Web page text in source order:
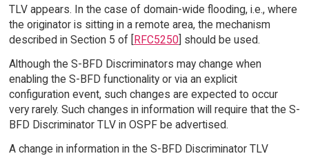
TLV appears. In the case of domain-wide flooding, i.e., where
the originator is sitting in a remote area, the mechanism
described in Section 5 of [
RFC5250] should be used.
Although the S-BFD Discriminators may change when
enabling the S-BFD functionality or via an explicit
configuration event, such changes are expected to occur
very rarely. Such changes in information will require that the S-
BFD Discriminator TLV in OSPF be advertised.
A change in information in the S-BFD Discriminator TLV